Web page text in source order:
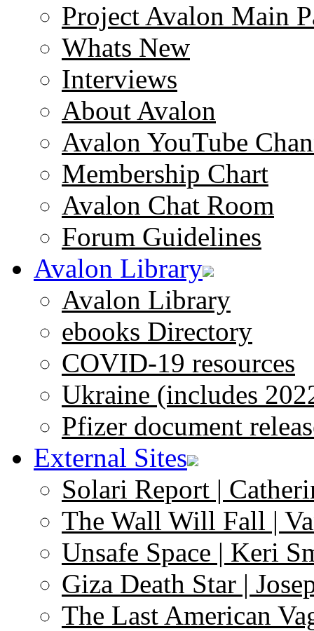
Project Avalon Main
Whats New
Interviews
About Avalon
Avalon YouTube
Membership Chart
Avalon Chat Room
Forum Guidelines
Avalon Library
Avalon Library
ebooks Directory
COVID-19 resources
Ukraine (includes
Pfizer document
External Sites
Solari Report |
The Wall Will Fall |
Unsafe Space | Keri
Giza Death Star |
The Last American